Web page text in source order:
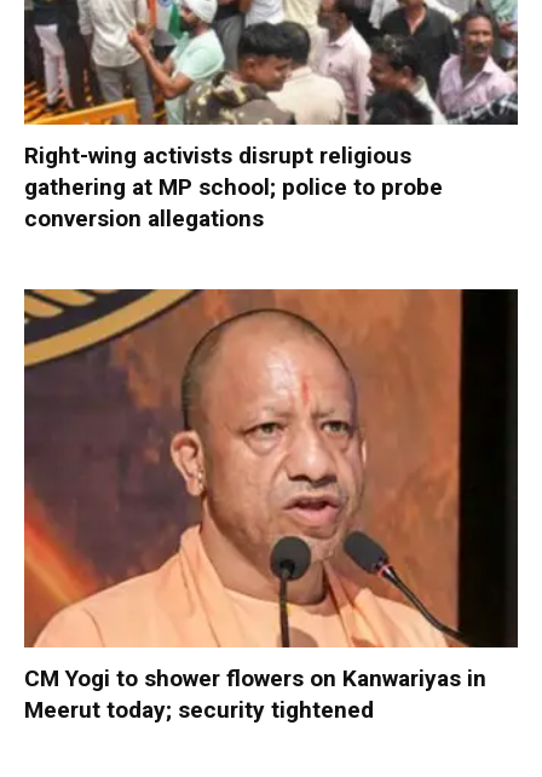
Right-wing activists disrupt religious
gathering at MP school; police to probe
conversion allegations
CM Yogi to shower flowers on Kanwariyas in
Meerut today; security tightened